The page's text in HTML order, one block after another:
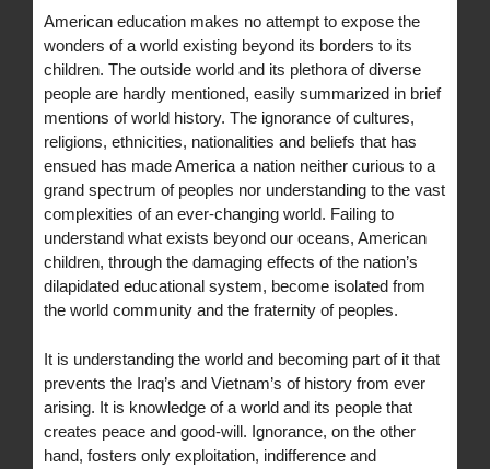
American education makes no attempt to expose the
wonders of a world existing beyond its borders to its
children. The outside world and its plethora of diverse
people are hardly mentioned, easily summarized in brief
mentions of world history. The ignorance of cultures,
religions, ethnicities, nationalities and beliefs that has
ensued has made America a nation neither curious to a
grand spectrum of peoples nor understanding to the vast
complexities of an ever-changing world. Failing to
understand what exists beyond our oceans, American
children, through the damaging effects of the nation’s
dilapidated educational system, become isolated from
the world community and the fraternity of peoples.
It is understanding the world and becoming part of it that
prevents the Iraq’s and Vietnam’s of history from ever
arising. It is knowledge of a world and its people that
creates peace and good-will. Ignorance, on the other
hand, fosters only exploitation, indifference and